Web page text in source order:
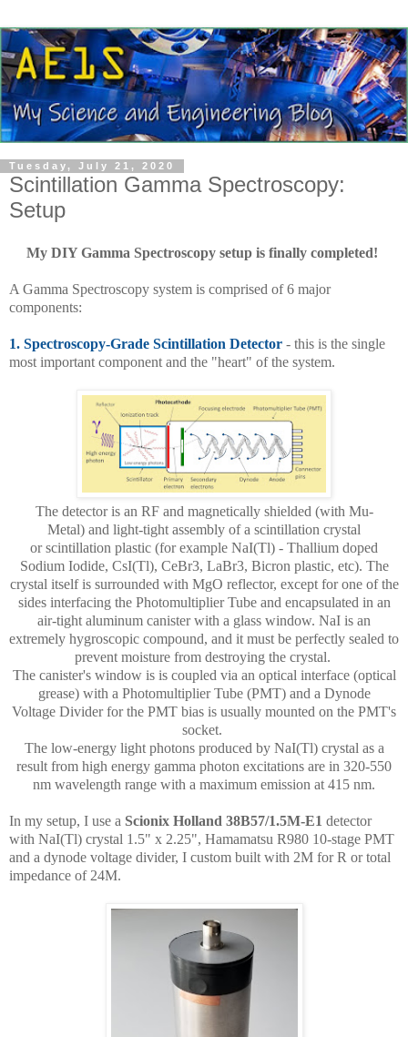
Tuesday, July 21, 2020
Scintillation Gamma Spectroscopy:
Setup
My DIY Gamma Spectroscopy setup is finally completed!
A Gamma Spectroscopy system is comprised of 6 major
components:
1. Spectroscopy-Grade Scintillation Detector - this is the single
most important component and the "heart" of the system.
The detector is an RF and magnetically shielded (with Mu-
Metal) and light-tight assembly of a scintillation crystal
orscintillation plastic (for example NaI(Tl) - Thallium doped
Sodium Iodide, CsI(Tl), CeBr3, LaBr3, Bicron plastic, etc). The
crystal itself is surrounded with MgO reflector, except for one of the
sides interfacing the Photomultiplier Tube and encapsulated in an
air-tight aluminum canister with a glass window. NaI is an
extremely hygroscopic compound, and it must be perfectly sealed to
prevent moisture from destroying the crystal.
The canister's window is is coupled via an optical interface (optical
grease) with a Photomultiplier Tube (PMT) and a Dynode
Voltage Divider for the PMT bias is usually mounted on the PMT's
socket.
The low-energy light photons produced by NaI(Tl) crystal as a
result from high energy gamma photon excitations are in 320-550
nm wavelength range with a maximum emission at 415 nm.
In my setup, I use a Scionix Holland 38B57/1.5M-E1 detector
with NaI(Tl) crystal 1.5" x 2.25", Hamamatsu R980 10-stage PMT
and a dynode voltage divider, I custom built with 2M for R or total
impedance of 24M.